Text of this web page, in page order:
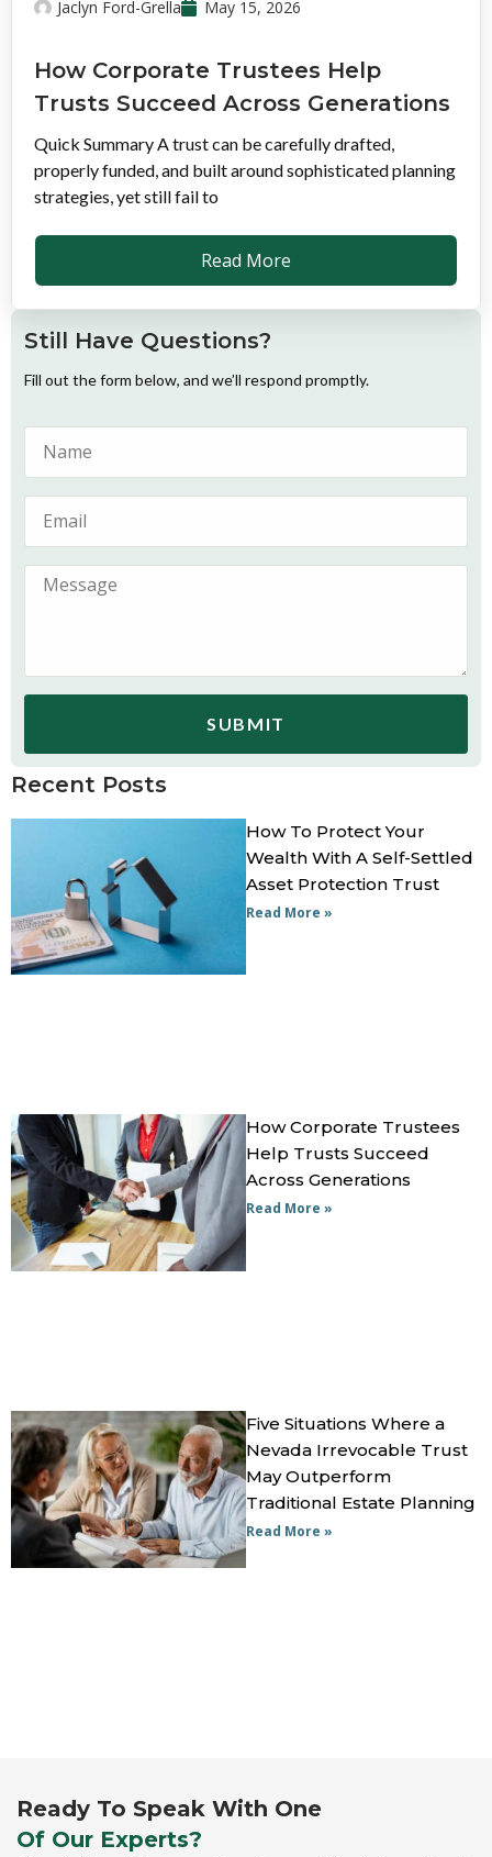
Jaclyn Ford-Grella May 15, 2026
How Corporate Trustees Help
Trusts Succeed Across Generations
Quick Summary A trust can be carefully drafted,
properly funded, and built around sophisticated planning
strategies, yet still fail to
Read More
Still Have Questions?
Fill out the form below, and we’ll respond promptly.
SUBMIT
Recent Posts
How To Protect Your
Wealth With A Self-Settled
Asset Protection Trust
Read More »
How Corporate Trustees
Help Trusts Succeed
Across Generations
Read More »
Five Situations Where a
Nevada Irrevocable Trust
May Outperform
Traditional Estate Planning
Read More »
Ready To Speak With One
Of Our Experts?